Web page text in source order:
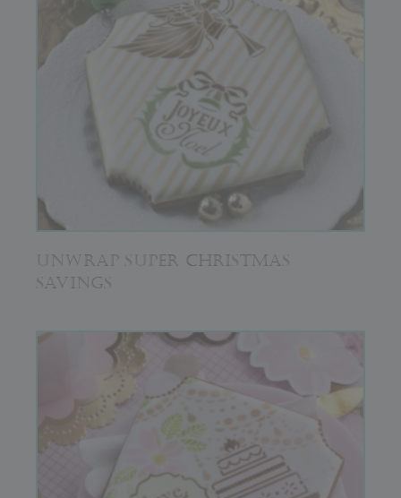
UNWRAP SUPER CHRISTMAS
SAVINGS